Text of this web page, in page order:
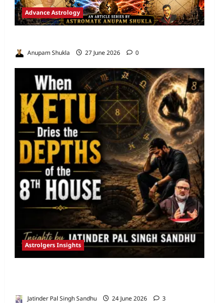
Advance Astrology
Anupam Shukla 27 June 2026 0
Astrolgers Insights
Jatinder Pal Singh Sandhu 24 June 2026 3